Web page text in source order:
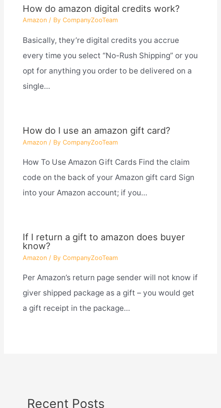
How do amazon digital credits work?
Amazon/ By CompanyZooTeam
Basically, they’re digital credits you accrue
every time you select “No-Rush Shipping” or you
opt for anything you order to be delivered on a
single…
How do I use an amazon gift card?
Amazon/ By CompanyZooTeam
How To Use Amazon Gift Cards Find the claim
code on the back of your Amazon gift card Sign
into your Amazon account; if you…
If I return a gift to amazon does buyer
know?
Amazon/ By CompanyZooTeam
Per Amazon’s return page sender will not know if
giver shipped package as a gift – you would get
a gift receipt in the package…
Recent Posts